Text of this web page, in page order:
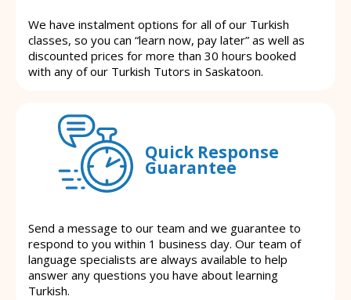
We have instalment options for all of our Turkish
classes, so you can “learn now, pay later” as well as
discounted prices for more than 30 hours booked
with any of our Turkish Tutors in Saskatoon.
Quick Response
Guarantee
Send a message to our team and we guarantee to
respond to you within 1 business day. Our team of
language specialists are always available to help
answer any questions you have about learning
Turkish.